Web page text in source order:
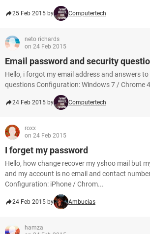
25 Feb 2015 by Computertech
neto richards
on 24 Feb 2015
Email password and security
Hello, i forgot my email address and answers
questions Configuration: Windows 7 / Chrome
24 Feb 2015 by Computertech
roxx
on 24 Feb 2015
I forget my password
Hello, how change recover my yshoo mail but
and my account is no email and contact
Configuration: iPhone / Chrom...
24 Feb 2015 by Ambucias
hamza